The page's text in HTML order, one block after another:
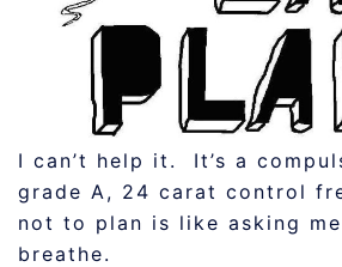
I can’t help it. It’s a
grade A, 24 carat control
not to plan is like asking
breathe.